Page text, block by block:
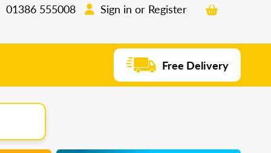
01386 555008 Sign in or Register Cart
Free Delivery